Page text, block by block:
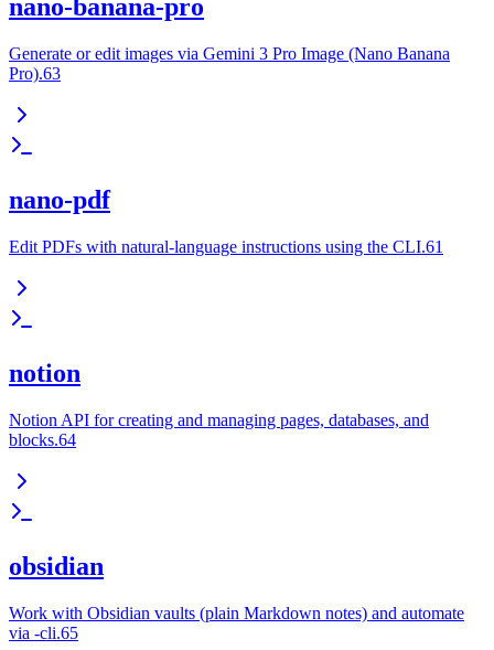
nano-banana-pro
Generate or edit images via Gemini 3 Pro Image (Nano Banana
Pro).63
nano-pdf
Edit PDFs with natural-language instructions using the CLI.61
notion
Notion API for creating and managing pages, databases, and
blocks.64
obsidian
Work with Obsidian vaults (plain Markdown notes) and automate
via -cli.65